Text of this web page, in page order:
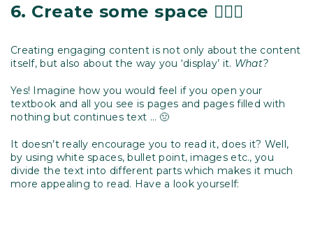
6. Create some space 🧘🏽‍♀️
Creating engaging content is not only about the content
itself, but also about the way you ‘display’ it. What?
Yes! Imagine how you would feel if you open your
textbook and all you see is pages and pages filled with
nothing but continues text … 🤢
It doesn’t really encourage you to read it, does it? Well,
by using white spaces, bullet point, images etc., you
divide the text into different parts which makes it much
more appealing to read. Have a look yourself: